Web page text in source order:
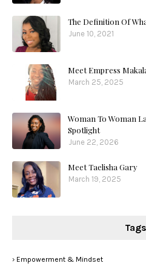
The Definition Of
June 10, 2021
Meet Empress
March 25, 2025
Woman To Woman
Spotlight
June 22, 2026
Meet Taelisha Gary
March 19, 2025
Tags
Empowerment & Mindset